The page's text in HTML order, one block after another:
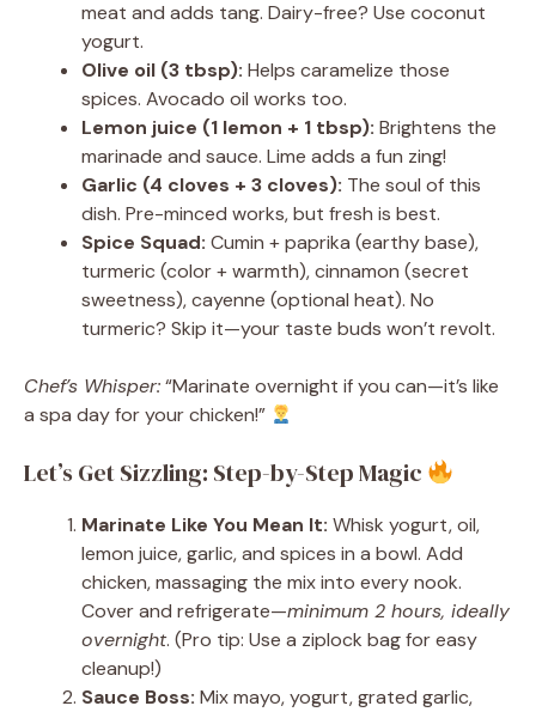
meat and adds tang. Dairy-free? Use coconut
yogurt.
Olive oil (3 tbsp): Helps caramelize those
spices. Avocado oil works too.
Lemon juice (1 lemon + 1 tbsp): Brightens the
marinade and sauce. Lime adds a fun zing!
Garlic (4 cloves + 3 cloves): The soul of this
dish. Pre-minced works, but fresh is best.
Spice Squad: Cumin + paprika (earthy base),
turmeric (color + warmth), cinnamon (secret
sweetness), cayenne (optional heat). No
turmeric? Skip it—your taste buds won’t revolt.
Chef’s Whisper:“Marinate overnight if you can—it’s like
a spa day for your chicken!”
Let’s Get Sizzling: Step-by-Step Magic
Marinate Like You Mean It: Whisk yogurt, oil,
lemon juice, garlic, and spices in a bowl. Add
chicken, massaging the mix into every nook.
Cover and refrigerate—minimum 2 hours, ideally
overnight. (Pro tip: Use a ziplock bag for easy
cleanup!)
Sauce Boss: Mix mayo, yogurt, grated garlic,